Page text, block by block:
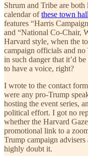
Shrum and Tribe are
calendar ofthese town
features “Harris
and “National Co-Chair,
Harvard style, when the
campaign officials and
in such danger that it’d
to have a voice, right?
I wrote to the contact
were any pro-Trump
hosting the event series,
political effort. I got no
whether the Harvard
promotional link to a
Trump campaign
highly doubt it.